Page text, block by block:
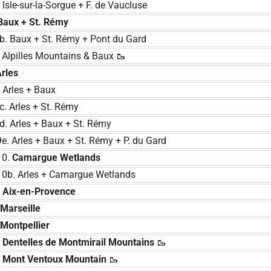
la-Sorgue + F. de Vaucluse
+ St. Rémy
+ St. Rémy + Pont du Gard
Mountains & Baux 🥾
+ Baux
+ St. Rémy
+ Baux + St. Rémy
+ Baux + St. Rémy + P. du Gard
Camargue Wetlands
+ Camargue Wetlands
Aix-en-Provence
Marseille
Montpellier
Dentelles de Montmirail Mountains 🥾
Mont Ventoux Mountain 🥾